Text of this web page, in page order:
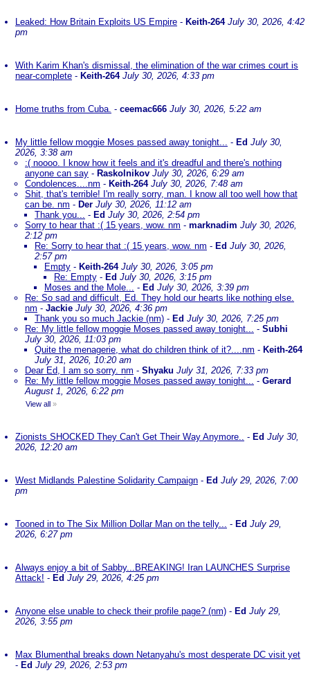
Leaked: How Britain Exploits US Empire - Keith-264 July 30, 2026, 4:42
pm
With Karim Khan's dismissal, the elimination of the war crimes court is
near-complete - Keith-264 July 30, 2026, 4:33 pm
Home truths from Cuba. - ceemac666 July 30, 2026, 5:22 am
My little fellow moggie Moses passed away tonight... - Ed July 30,
2026, 3:38 am
:( noooo. I know how it feels and it's dreadful and there's nothing
anyone can say - Raskolnikov July 30, 2026, 6:29 am
Condolences....nm - Keith-264 July 30, 2026, 7:48 am
Shit, that's terrible! I'm really sorry, man. I know all too well how that
can be. nm - Der July 30, 2026, 11:12 am
Thank you... - Ed July 30, 2026, 2:54 pm
Sorry to hear that :( 15 years, wow. nm - marknadim July 30, 2026,
2:12 pm
Re: Sorry to hear that :( 15 years, wow. nm - Ed July 30, 2026,
2:57 pm
Empty - Keith-264 July 30, 2026, 3:05 pm
Re: Empty - Ed July 30, 2026, 3:15 pm
Moses and the Mole... - Ed July 30, 2026, 3:39 pm
Re: So sad and difficult, Ed. They hold our hearts like nothing else.
nm - Jackie July 30, 2026, 4:36 pm
Thank you so much Jackie (nm) - Ed July 30, 2026, 7:25 pm
Re: My little fellow moggie Moses passed away tonight... - Subhi
July 30, 2026, 11:03 pm
Quite the menagerie, what do children think of it?....nm - Keith-264
July 31, 2026, 10:20 am
Dear Ed, I am so sorry. nm - Shyaku July 31, 2026, 7:33 pm
Re: My little fellow moggie Moses passed away tonight... - Gerard
August 1, 2026, 6:22 pm
View all »
Zionists SHOCKED They Can't Get Their Way Anymore.. - Ed July 30,
2026, 12:20 am
West Midlands Palestine Solidarity Campaign - Ed July 29, 2026, 7:00
pm
Tooned in to The Six Million Dollar Man on the telly... - Ed July 29,
2026, 6:27 pm
Always enjoy a bit of Sabby...BREAKING! Iran LAUNCHES Surprise
Attack! - Ed July 29, 2026, 4:25 pm
Anyone else unable to check their profile page? (nm) - Ed July 29,
2026, 3:55 pm
Max Blumenthal breaks down Netanyahu's most desperate DC visit yet
- Ed July 29, 2026, 2:53 pm